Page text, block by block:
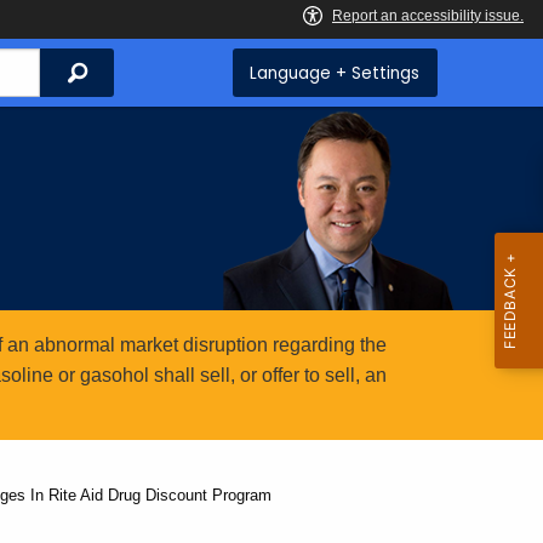
Search Language + Settings
abnormal market disruption regarding the
or gasohol shall sell, or offer to sell, an
In Rite Aid Drug Discount Program